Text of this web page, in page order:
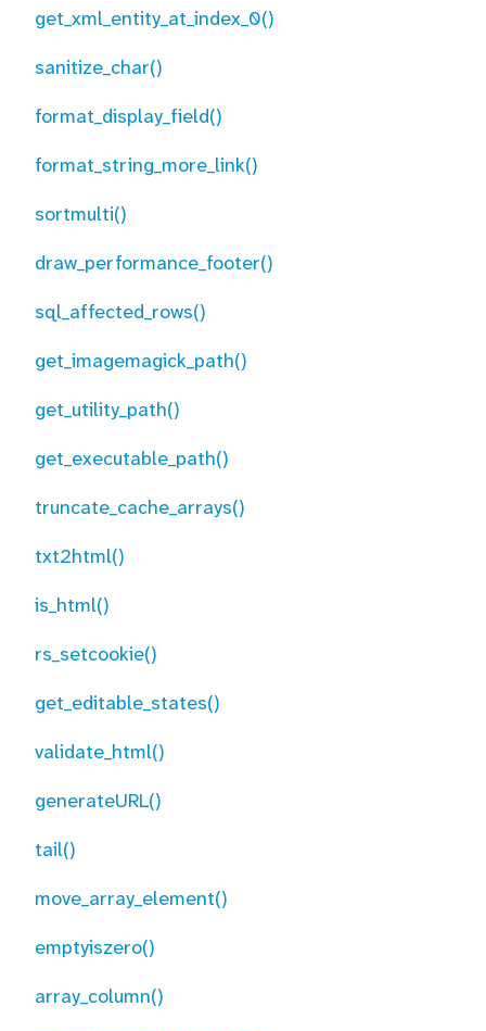
get_xml_entity_at_index_0()
sanitize_char()
format_display_field()
format_string_more_link()
sortmulti()
draw_performance_footer()
sql_affected_rows()
get_imagemagick_path()
get_utility_path()
get_executable_path()
truncate_cache_arrays()
txt2html()
is_html()
rs_setcookie()
get_editable_states()
validate_html()
generateURL()
tail()
move_array_element()
emptyiszero()
array_column()